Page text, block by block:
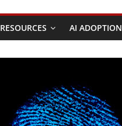
RESOURCES AI ADOPTION